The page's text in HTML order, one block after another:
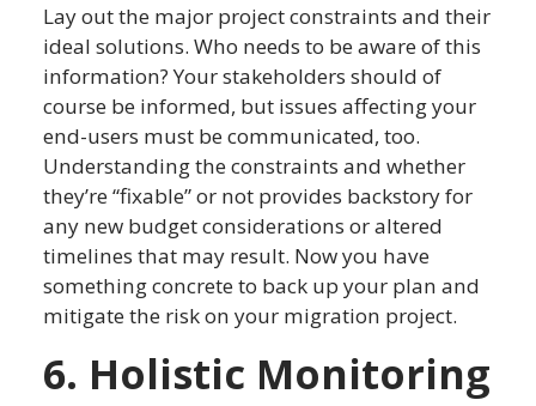
Lay out the major project constraints and their
ideal solutions. Who needs to be aware of this
information? Your stakeholders should of
course be informed, but issues affecting your
end-users must be communicated, too.
Understanding the constraints and whether
they’re “fixable” or not provides backstory for
any new budget considerations or altered
timelines that may result. Now you have
something concrete to back up your plan and
mitigate the risk on your migration project.
6. Holistic Monitoring